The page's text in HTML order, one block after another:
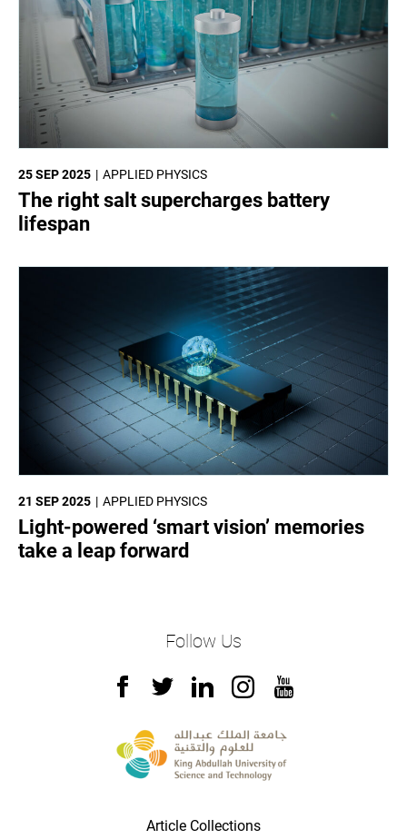
APPLIED PHYSICS
25 SEP 2025
The right salt supercharges battery
lifespan
APPLIED PHYSICS
21 SEP 2025
Light-powered ‘smart vision’ memories
take a leap forward
Follow Us
Article Collections